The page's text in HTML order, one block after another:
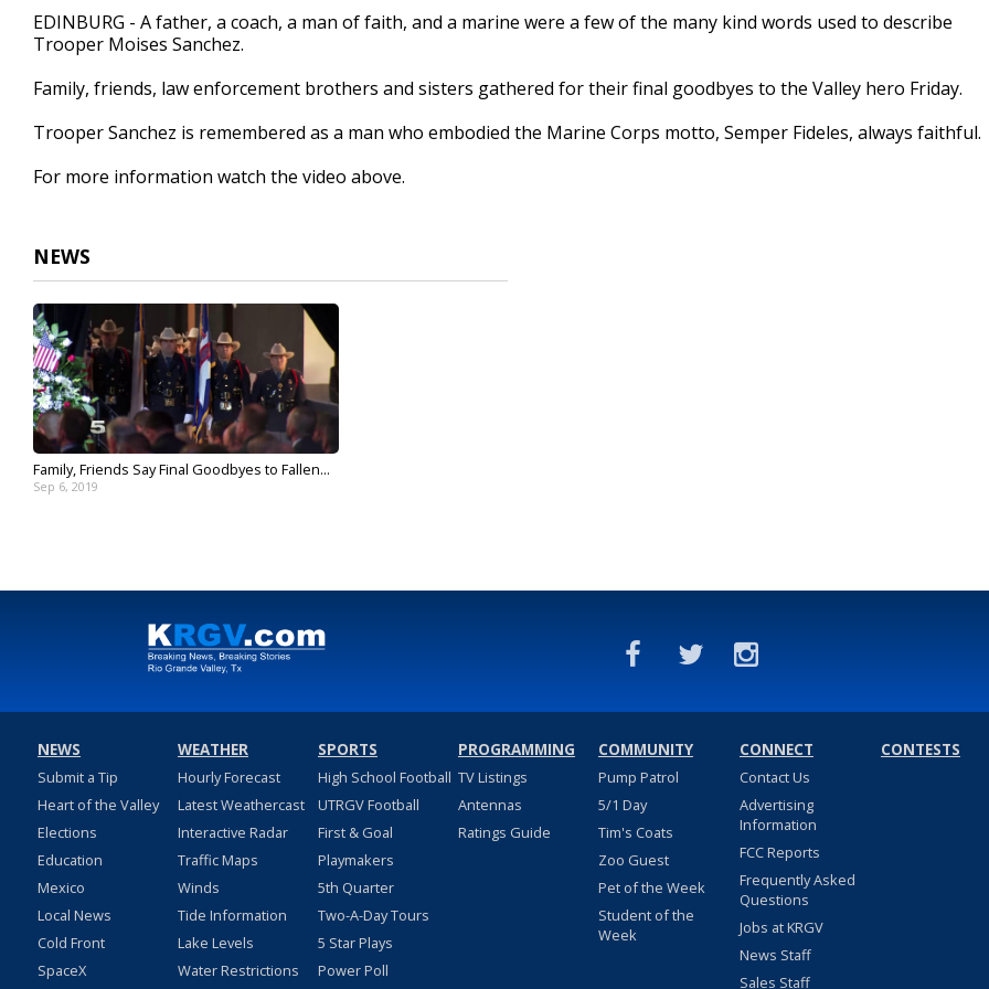
3
minutes,
25
90%
EDINBURG - A father, a coach, a man of faith, and a marine were a few of the many kind words used to describe
Trooper Moises Sanchez.
Family, friends, law enforcement brothers and sisters gathered for their final goodbyes to the Valley hero Friday.
Trooper Sanchez is remembered as a man who embodied the Marine Corps motto, Semper Fideles, always faithful.
For more information watch the video above.
NEWS
Family, Friends Say Final Goodbyes to Fallen...
Sep 6, 2019
NEWS
Submit a Tip
Heart of the Valley
Elections
Education
Mexico
Local News
Cold Front
SpaceX
WEATHER
Hourly Forecast
Latest Weathercast
Interactive Radar
Traffic Maps
Winds
Tide Information
Lake Levels
Water Restrictions
SPORTS
High School Football
UTRGV Football
First & Goal
Playmakers
5th Quarter
Two-A-Day Tours
5 Star Plays
Power Poll
PROGRAMMING
TV Listings
Antennas
Ratings Guide
COMMUNITY
Pump Patrol
5/1 Day
Tim's Coats
Zoo Guest
Pet of the Week
Student of the
Week
CONNECT
Contact Us
Advertising
Information
FCC Reports
Frequently Asked
Questions
Jobs at KRGV
News Staff
Sales Staff
CONTESTS